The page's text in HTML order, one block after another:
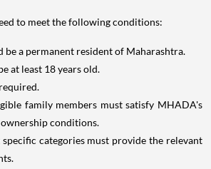
to meet the following conditions:
be a permanent resident of Maharashtra.
at least 18 years old.
family members must satisfy MHADA's
conditions.
categories must provide the relevant